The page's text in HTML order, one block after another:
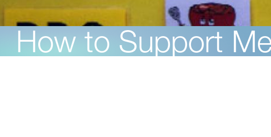
How to Support